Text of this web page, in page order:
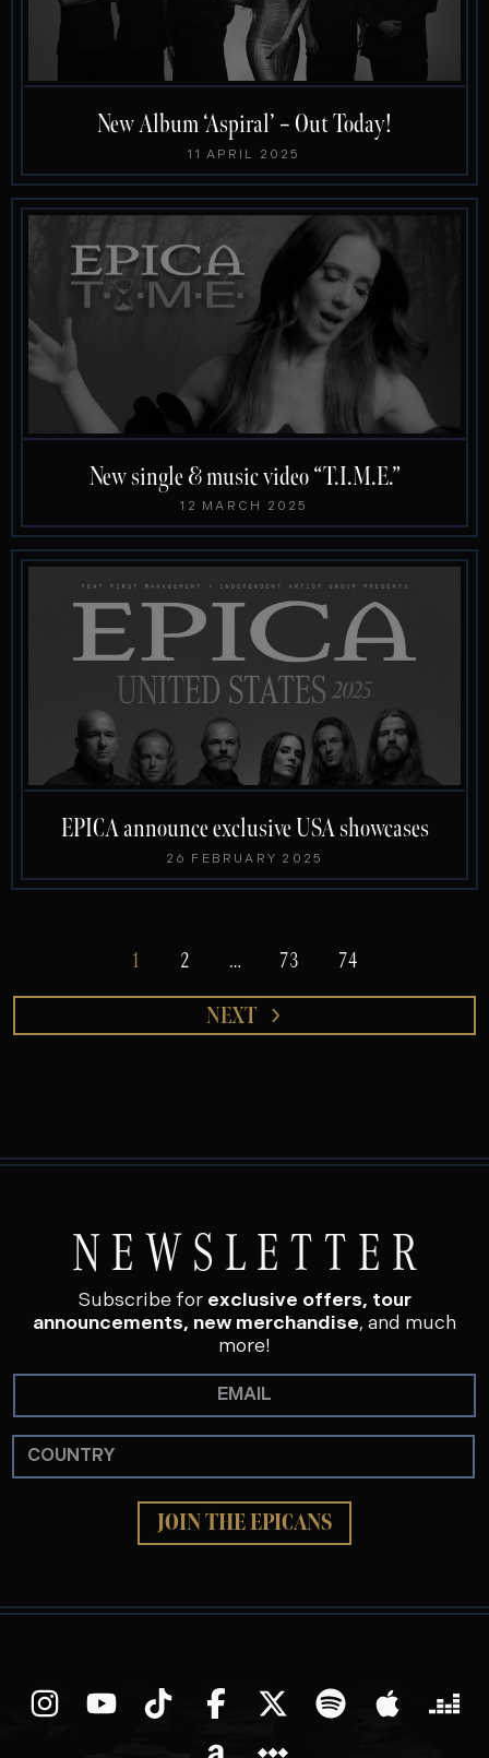
New Album ‘Aspiral’ – Out Today!
11 APRIL 2025
New single & music video “T.I.M.E.”
12 MARCH 2025
EPICA announce exclusive USA showcases
26 FEBRUARY 2025
1 2 … 73 74
NEXT
NEWSLETTER
Subscribe for exclusive offers, tour
announcements, new merchandise, and much
more!
JOIN THE EPICANS